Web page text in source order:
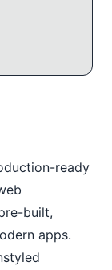
ready
built,
apps.